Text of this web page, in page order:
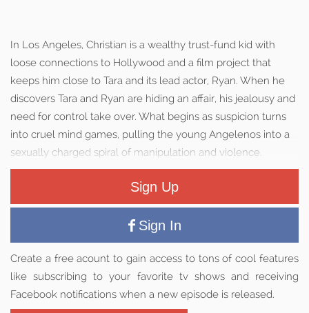
In Los Angeles, Christian is a wealthy trust-fund kid with
loose connections to Hollywood and a film project that
keeps him close to Tara and its lead actor, Ryan. When he
discovers Tara and Ryan are hiding an affair, his jealousy and
need for control take over. What begins as suspicion turns
into cruel mind games, pulling the young Angelenos into a
sexually charged spiral of manipulation and violence.
Sign Up
Sign In
Create a free acount to gain access to tons of cool features
like subscribing to your favorite tv shows and receiving
Facebook notifications when a new episode is released.